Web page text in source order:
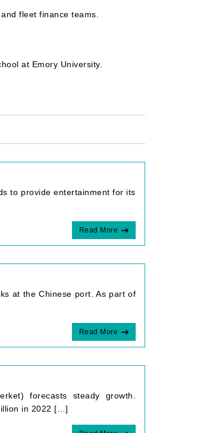
fleet finance teams.
at Emory University.
to provide entertainment for its
Read More
at the Chinese port. As part of
Read More
forecasts steady growth.
in 2022 […]